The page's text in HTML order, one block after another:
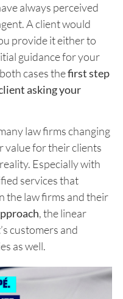
always perceived
A client would
provide it either to
guidance for your
cases thefirst step
asking your
law firms changing
value for their clients
Especially with
services that
the law firms and their
, the linear
customers and
as well.